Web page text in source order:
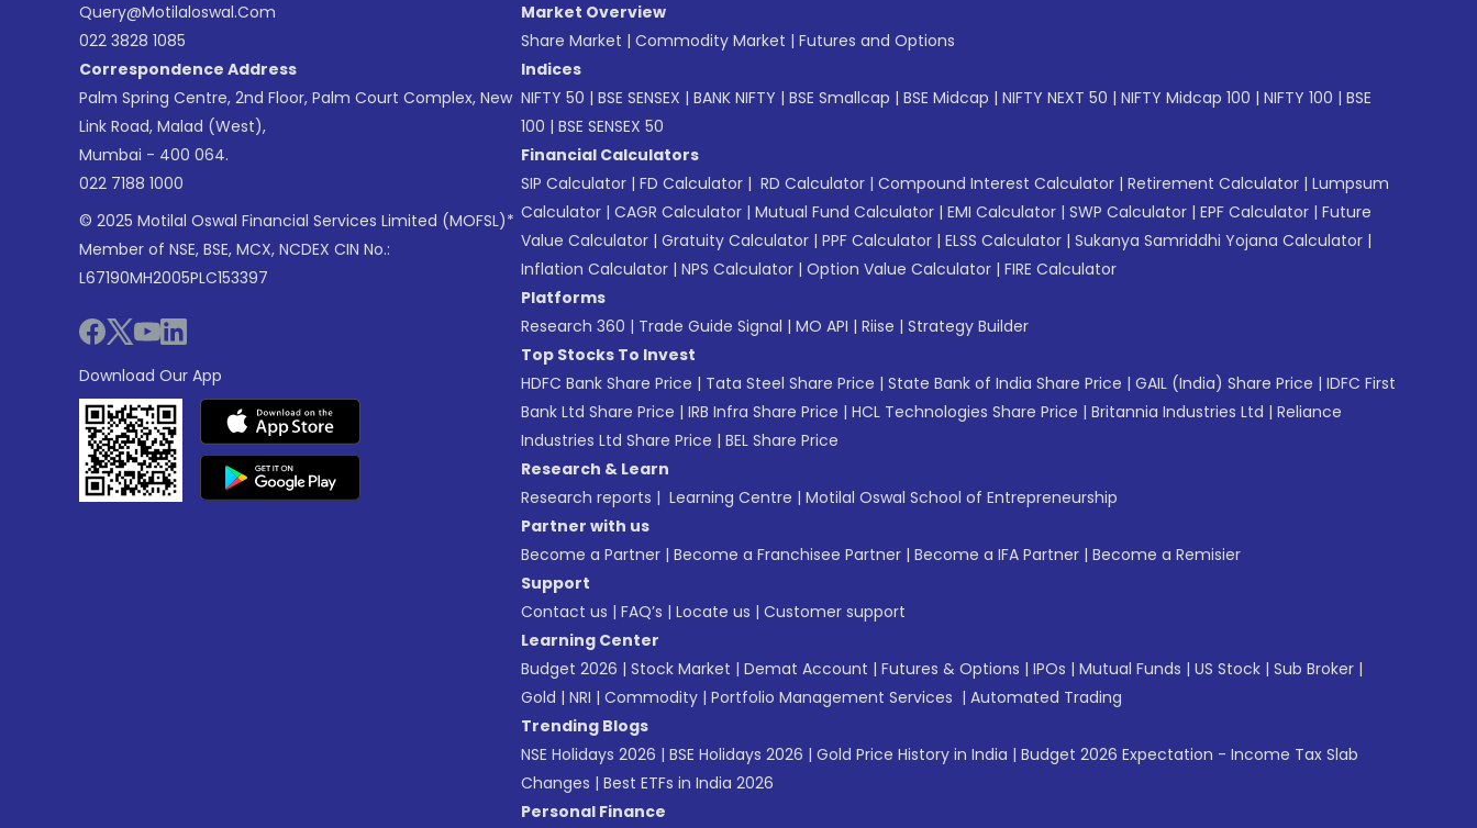
Query@motilaloswal.com
022 3828 1085
Correspondence Address
Palm Spring Centre, 2nd Floor, Palm Court Complex, New
Link Road, Malad (West),
Mumbai - 400 064.
022 7188 1000
© 2025 Motilal Oswal Financial Services Limited (MOFSL)*
Member of NSE, BSE, MCX, NCDEX CIN No.:
L67190MH2005PLC153397
Download Our App
Market Overview
Share Market | Commodity Market | Futures and Options
Indices
NIFTY 50 | BSE SENSEX | BANK NIFTY | BSE Smallcap | BSE Midcap | NIFTY NEXT 50 | NIFTY Midcap 100 | NIFTY 100 | BSE
100 | BSE SENSEX 50
Financial Calculators
SIP Calculator | FD Calculator | RD Calculator | Compound Interest Calculator | Retirement Calculator | Lumpsum
Calculator | CAGR Calculator | Mutual Fund Calculator | EMI Calculator | SWP Calculator | EPF Calculator | Future
Value Calculator | Gratuity Calculator | PPF Calculator | ELSS Calculator | Sukanya Samriddhi Yojana Calculator |
Inflation Calculator | NPS Calculator | Option Value Calculator | FIRE Calculator
Platforms
Research 360 | Trade Guide Signal | MO API | Riise | Strategy Builder
Top Stocks To Invest
HDFC Bank Share Price | Tata Steel Share Price | State Bank of India Share Price | GAIL (India) Share Price | IDFC First
Bank Ltd Share Price | IRB Infra Share Price | HCL Technologies Share Price | Britannia Industries Ltd | Reliance
Industries Ltd Share Price | BEL Share Price
Research & Learn
Research reports | Learning Centre | Motilal Oswal School of Entrepreneurship
Partner with us
Become a Partner | Become a Franchisee Partner | Become a IFA Partner | Become a Remisier
Support
Contact us | FAQ’s | Locate us | Customer support
Learning Center
Budget 2026 | Stock Market | Demat Account | Futures & Options | IPOs | Mutual Funds | US Stock | Sub Broker |
Gold | NRI | Commodity | Portfolio Management Services | Automated Trading
Trending Blogs
NSE Holidays 2026 | BSE Holidays 2026 | Gold Price History in India | Budget 2026 Expectation - Income Tax Slab
Changes | Best ETFs in India 2026
Personal Finance